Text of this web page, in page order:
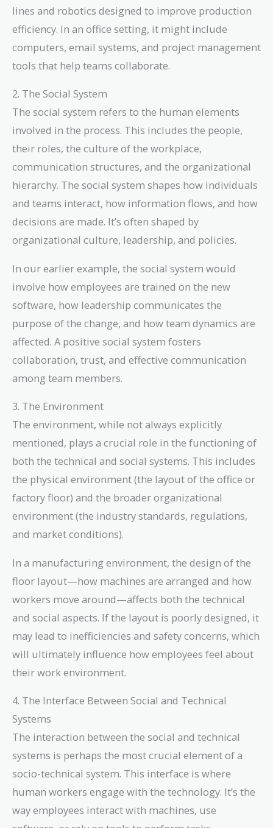
lines and robotics designed to improve production
efficiency. In an office setting, it might include
computers, email systems, and project management
tools that help teams collaborate.
2. The Social System
The social system refers to the human elements
involved in the process. This includes the people,
their roles, the culture of the workplace,
communication structures, and the organizational
hierarchy. The social system shapes how individuals
and teams interact, how information flows, and how
decisions are made. It’s often shaped by
organizational culture, leadership, and policies.
In our earlier example, the social system would
involve how employees are trained on the new
software, how leadership communicates the
purpose of the change, and how team dynamics are
affected. A positive social system fosters
collaboration, trust, and effective communication
among team members.
3. The Environment
The environment, while not always explicitly
mentioned, plays a crucial role in the functioning of
both the technical and social systems. This includes
the physical environment (the layout of the office or
factory floor) and the broader organizational
environment (the industry standards, regulations,
and market conditions).
In a manufacturing environment, the design of the
floor layout—how machines are arranged and how
workers move around—affects both the technical
and social aspects. If the layout is poorly designed, it
may lead to inefficiencies and safety concerns, which
will ultimately influence how employees feel about
their work environment.
4. The Interface Between Social and Technical
Systems
The interaction between the social and technical
systems is perhaps the most crucial element of a
socio-technical system. This interface is where
human workers engage with the technology. It’s the
way employees interact with machines, use